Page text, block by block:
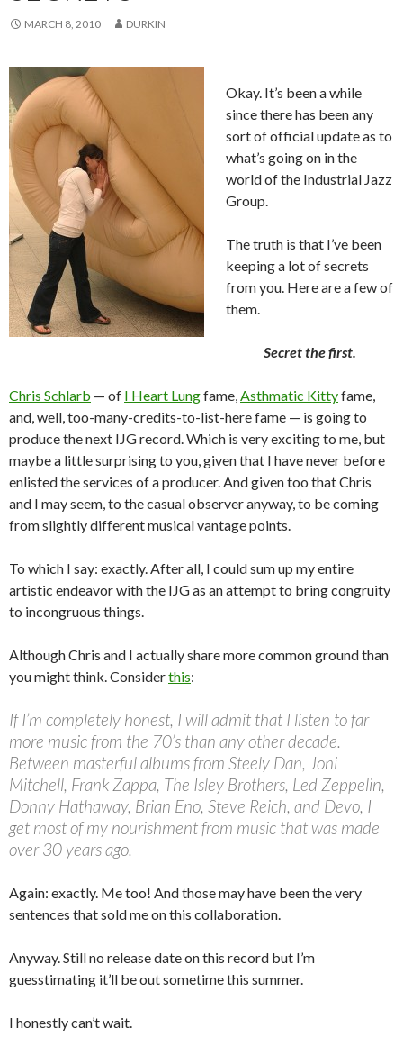
MARCH 8, 2010 DURKIN
Okay. It’s been a while
since there has been any
sort of official update as to
what’s going on in the
world of the Industrial Jazz
Group.
The truth is that I’ve been
keeping a lot of secrets
from you. Here are a few of
them.
Secret the first.
Chris Schlarb — of I Heart Lungfame,Asthmatic Kittyfame,
and, well, too-many-credits-to-list-here fame — is going to
produce the next IJG record. Which is very exciting to me, but
maybe a little surprising to you, given that I have never before
enlisted the services of a producer. And given too that Chris
and I may seem, to the casual observer anyway, to be coming
from slightly different musical vantage points.
To which I say: exactly. After all, I could sum up my entire
artistic endeavor with the IJG as an attempt to bring congruity
to incongruous things.
Although Chris and I actually share more common ground than
you might think. Considerthis:
If I’m completely honest, I will admit that I listen to far
more music from the 70’s than any other decade.
Between masterful albums from Steely Dan, Joni
Mitchell, Frank Zappa, The Isley Brothers, Led Zeppelin,
Donny Hathaway, Brian Eno, Steve Reich, and Devo, I
get most of my nourishment from music that was made
over 30 years ago.
Again: exactly. Me too! And those may have been the very
sentences that sold me on this collaboration.
Anyway. Still no release date on this record but I’m
guesstimating it’ll be out sometime this summer.
I honestly can’t wait.